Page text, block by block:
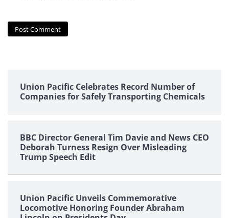
Union Pacific Celebrates Record Number of
Companies for Safely Transporting Chemicals
BBC Director General Tim Davie and News CEO
Deborah Turness Resign Over Misleading
Trump Speech Edit
Union Pacific Unveils Commemorative
Locomotive Honoring Founder Abraham